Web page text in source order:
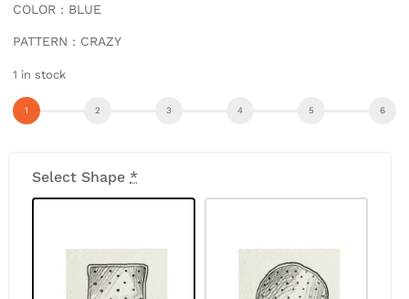
COLOR : BLUE
PATTERN : CRAZY
1 in stock
Select Shape *